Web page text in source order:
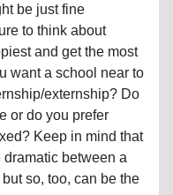
be just fine
to think about
and get the most
want a school near to
externship? Do
or do you prefer
Keep in mind that
between a
so, too, can be the